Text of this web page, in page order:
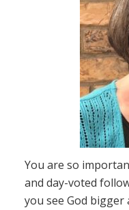
You are so
and day-voted
you see God